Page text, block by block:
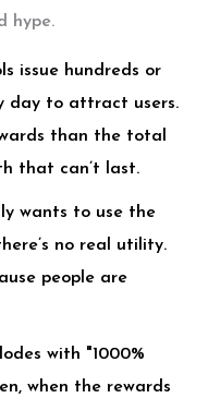
hype.
issue hundreds or
day to attract users.
than the total
that can’t last.
wants to use the
no real utility.
people are
with "1000%
when the rewards